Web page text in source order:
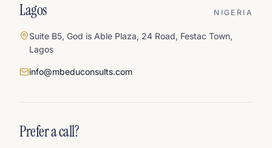
Lagos NIGERIA
Suite B5, God is Able Plaza, 24 Road, Festac Town,
Lagos
info@mbeduconsults.com
Prefer a call?